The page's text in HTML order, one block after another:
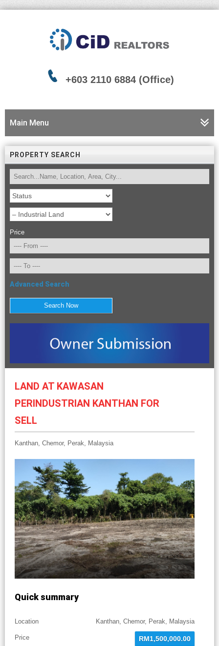
+603 2110 6884 (Office)
Main Menu
PROPERTY SEARCH
Price
Advanced Search
LAND AT KAWASAN
PERINDUSTRIAN KANTHAN FOR
SELL
Kanthan, Chemor, Perak, Malaysia
Quick summary
Location Kanthan, Chemor, Perak, Malaysia
Price RM1,500,000.00